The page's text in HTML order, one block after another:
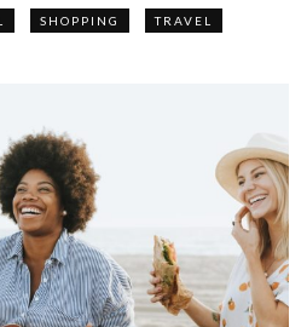
SHOPPING TRAVEL